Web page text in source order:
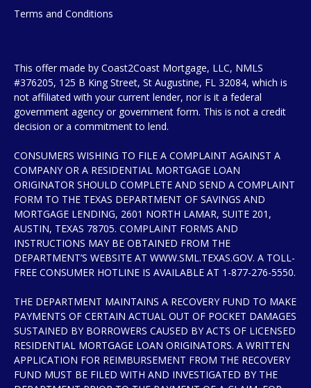
Terms and Conditions
This offer made by Coast2Coast Mortgage, LLC, NMLS
#376205, 125 B King Street, St Augustine, FL 32084, which is
not affiliated with your current lender, nor is it a federal
government agency or government form. This is not a credit
decision or a commitment to lend.
CONSUMERS WISHING TO FILE A COMPLAINT AGAINST A
COMPANY OR A RESIDENTIAL MORTGAGE LOAN
ORIGINATOR SHOULD COMPLETE AND SEND A COMPLAINT
FORM TO THE TEXAS DEPARTMENT OF SAVINGS AND
MORTGAGE LENDING, 2601 NORTH LAMAR, SUITE 201,
AUSTIN, TEXAS 78705. COMPLAINT FORMS AND
INSTRUCTIONS MAY BE OBTAINED FROM THE
DEPARTMENT’S WEBSITE AT WWW.SML.TEXAS.GOV. A TOLL-
FREE CONSUMER HOTLINE IS AVAILABLE AT 1-877-276-5550.
THE DEPARTMENT MAINTAINS A RECOVERY FUND TO MAKE
PAYMENTS OF CERTAIN ACTUAL OUT OF POCKET DAMAGES
SUSTAINED BY BORROWERS CAUSED BY ACTS OF LICENSED
RESIDENTIAL MORTGAGE LOAN ORIGINATORS. A WRITTEN
APPLICATION FOR REIMBURSEMENT FROM THE RECOVERY
FUND MUST BE FILED WITH AND INVESTIGATED BY THE